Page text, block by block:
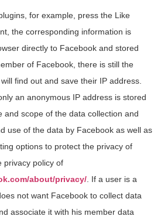
for example, press the Like
the corresponding information is
directly to Facebook and stored
of Facebook, there is still the
find out and save their IP address.
an anonymous IP address is stored
and scope of the data collection and
use of the data by Facebook as well as
options to protect the privacy of
privacy policy of
about/privacy/. If a user is a
not want Facebook to collect data
associate it with his member data